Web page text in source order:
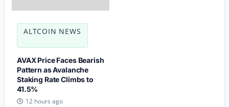
ALTCOIN NEWS
AVAX Price Faces Bearish
Pattern as Avalanche
Staking Rate Climbs to
41.5%
12 hours ago